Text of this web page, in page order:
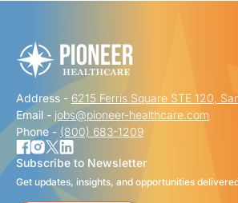
LAST NAME *
Address - 6215 Ferris Square STE 120,
Email - jobs@pioneer-healthcare.com
Phone - (800) 683-1209
Subscribe to Newsletter
Get updates, insights, and opportunities